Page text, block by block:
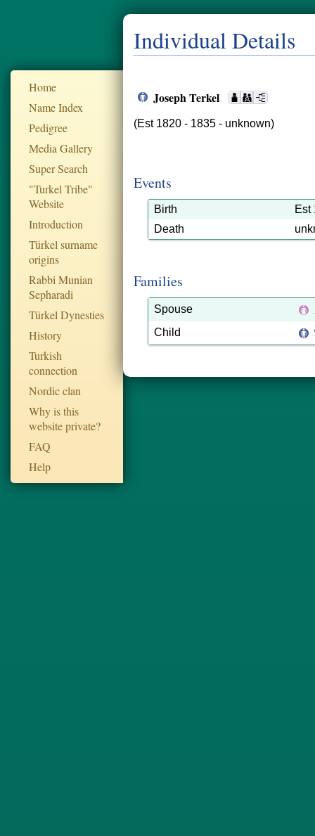
Home
Name Index
Pedigree
Media Gallery
Super Search
"Turkel Tribe"
Website
Introduction
Türkel surname
origins
Rabbi Munian
Sepharadi
Türkel Dynesties
History
Turkish
connection
Nordic clan
Why is this
website private?
FAQ
Help
Individual Details
Joseph Terkel
(Est 1820 - 1835 - unknown)
Events
Birth
Est
Death
Families
Spouse
Child